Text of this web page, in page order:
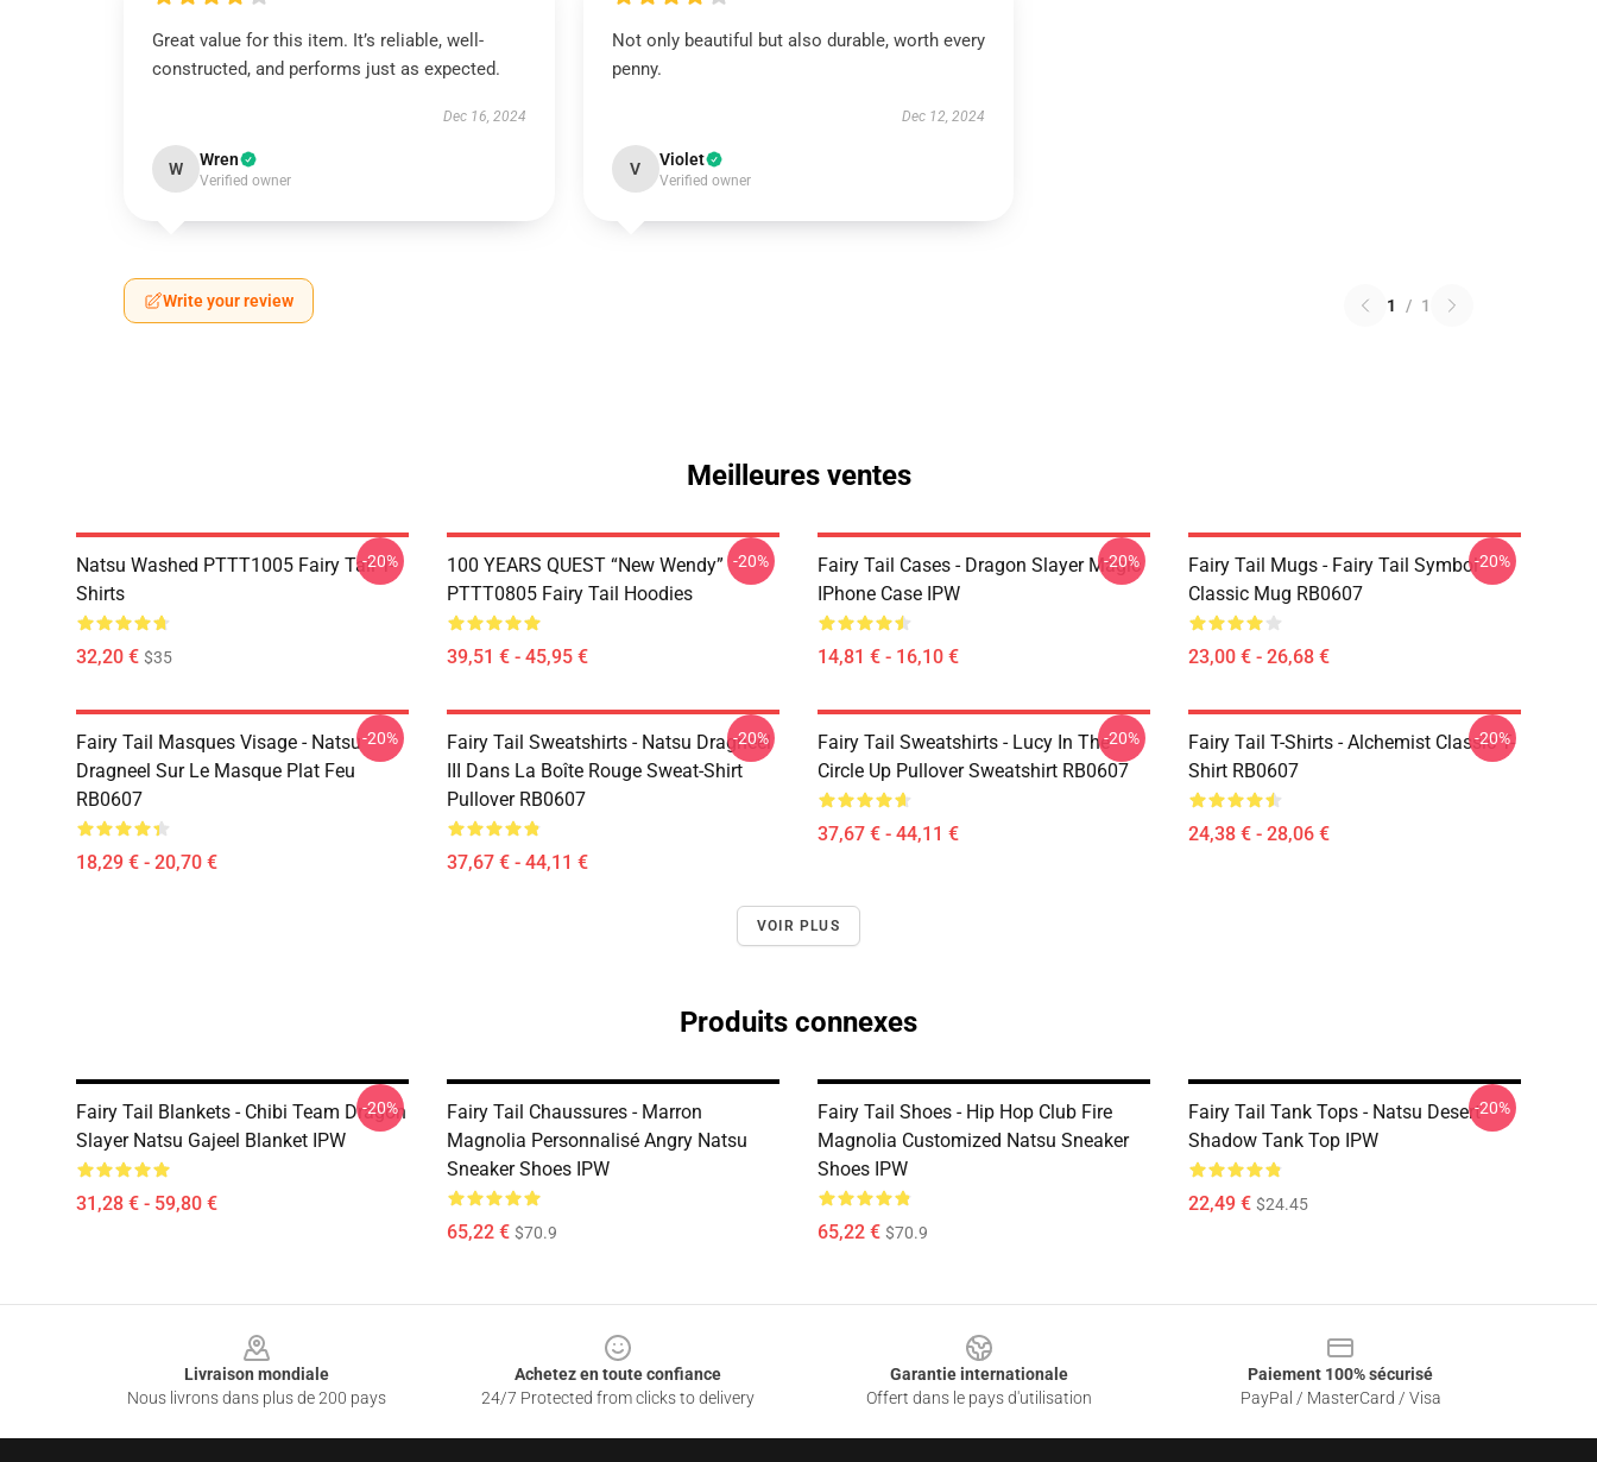
Great value for this item. It’s reliable, well-
constructed, and performs just as expected.
Dec 16, 2024
W Wren
Verified owner
Not only beautiful but also durable, worth every
penny.
Dec 12, 2024
V Violet
Verified owner
Write your review 1 / 1
Meilleures ventes
Natsu Washed PTTT1005 Fairy Tail T-
Shirts
32,20 € $35
-20%
100 YEARS QUEST “New Wendy”
PTTT0805 Fairy Tail Hoodies
39,51 € - 45,95 €
-20%
Fairy Tail Cases - Dragon Slayer Magic
IPhone Case IPW
14,81 € - 16,10 €
-20%
Fairy Tail Mugs - Fairy Tail Symbol
Classic Mug RB0607
23,00 € - 26,68 €
-20%
Fairy Tail Masques Visage - Natsu
Dragneel Sur Le Masque Plat Feu
RB0607
18,29 € - 20,70 €
-20%
Fairy Tail Sweatshirts - Natsu Dragneel
III Dans La Boîte Rouge Sweat-Shirt
Pullover RB0607
37,67 € - 44,11 €
-20%
Fairy Tail Sweatshirts - Lucy In The
Circle Up Pullover Sweatshirt RB0607
37,67 € - 44,11 €
-20%
Fairy Tail T-Shirts - Alchemist Classic T-
Shirt RB0607
24,38 € - 28,06 €
-20%
VOIR PLUS
Produits connexes
Fairy Tail Blankets - Chibi Team Dragon
Slayer Natsu Gajeel Blanket IPW
31,28 € - 59,80 €
-20%
Fairy Tail Chaussures - Marron
Magnolia Personnalisé Angry Natsu
Sneaker Shoes IPW
65,22 € $70.9
Fairy Tail Shoes - Hip Hop Club Fire
Magnolia Customized Natsu Sneaker
Shoes IPW
65,22 € $70.9
Fairy Tail Tank Tops - Natsu Desert
Shadow Tank Top IPW
22,49 € $24.45
-20%
Livraison mondiale
Nous livrons dans plus de 200 pays
Achetez en toute confiance
24/7 Protected from clicks to delivery
Garantie internationale
Offert dans le pays d'utilisation
Paiement 100% sécurisé
PayPal / MasterCard / Visa